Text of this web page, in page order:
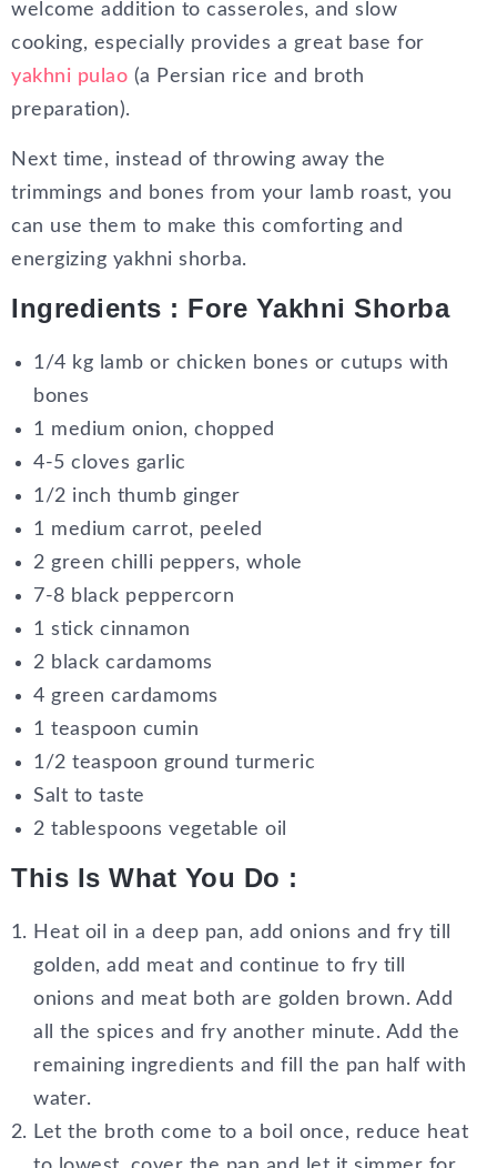
welcome addition to casseroles, and slow
cooking, especially provides a great base for
yakhni pulao (a Persian rice and broth
preparation).
Next time, instead of throwing away the
trimmings and bones from your lamb roast, you
can use them to make this comforting and
energizing yakhni shorba.
Ingredients : Fore Yakhni Shorba
1/4 kg lamb or chicken bones or cutups with
bones
1 medium onion, chopped
4-5 cloves garlic
1/2 inch thumb ginger
1 medium carrot, peeled
2 green chilli peppers, whole
7-8 black peppercorn
1 stick cinnamon
2 black cardamoms
4 green cardamoms
1 teaspoon cumin
1/2 teaspoon ground turmeric
Salt to taste
2 tablespoons vegetable oil
This Is What You Do :
Heat oil in a deep pan, add onions and fry till
golden, add meat and continue to fry till
onions and meat both are golden brown. Add
all the spices and fry another minute. Add the
remaining ingredients and fill the pan half with
water.
Let the broth come to a boil once, reduce heat